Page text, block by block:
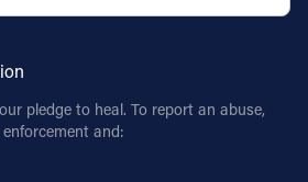
pledge to heal. To report an abuse,
and: